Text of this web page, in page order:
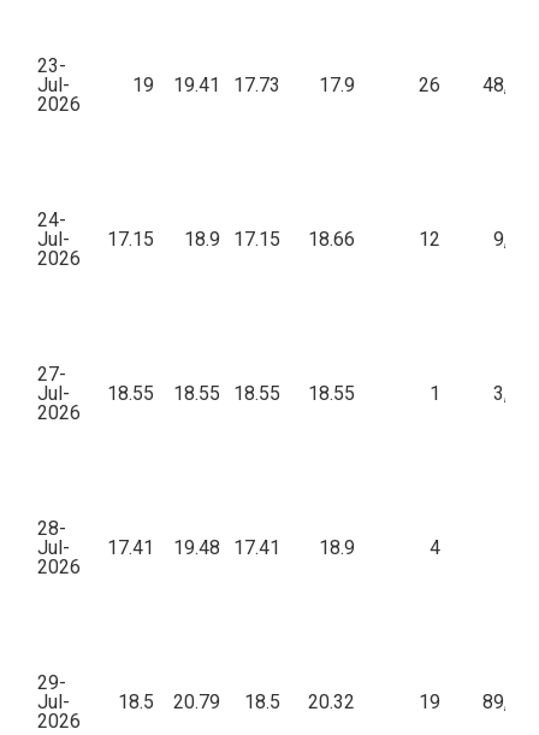
23-
Jul-
2026
19 19.41 17.73 17.9 26 48,232
24-
Jul-
2026
17.15 18.9 17.15 18.66 12 9,248
27-
Jul-
2026
18.55 18.55 18.55 18.55 1 3,710
28-
Jul-
2026
17.41 19.48 17.41 18.9 4
29-
Jul-
2026
18.5 20.79 18.5 20.32 19 89,420